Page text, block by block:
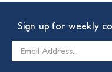
Sign up for weekly
Email